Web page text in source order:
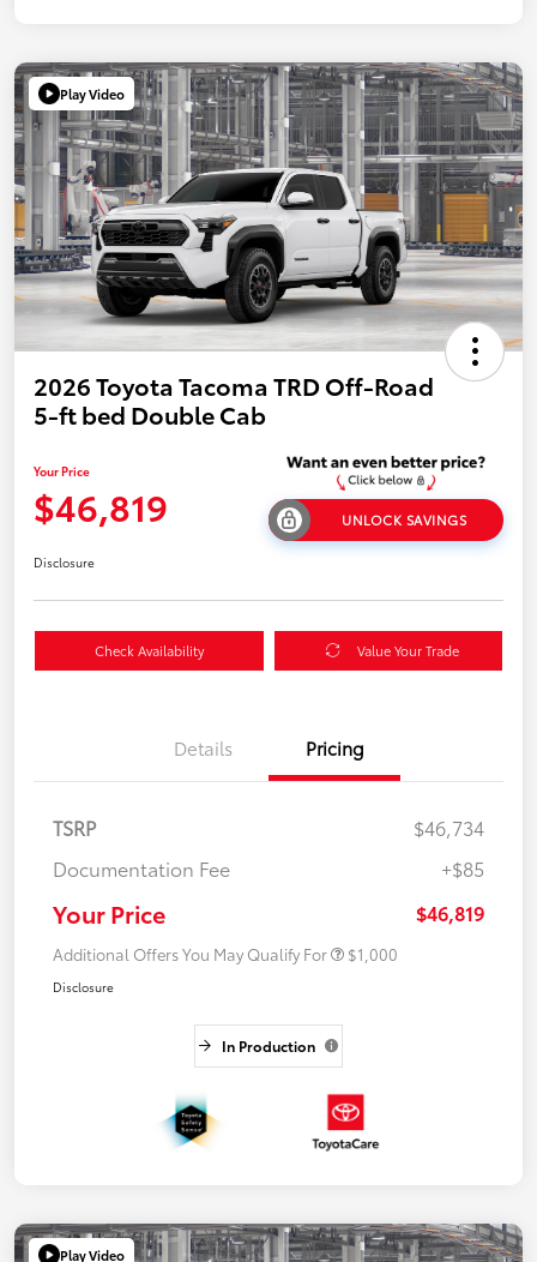
Play Video
2026 Toyota Tacoma TRD Off-Road
5-ft bed Double Cab
Your Price
$46,819 UNLOCK SAVINGS
Disclosure
Check Availability Value Your Trade
Details Pricing
TSRP
$46,734
Documentation Fee
+$85
Your Price $46,819
Additional Offers You May Qualify For $1,000
Disclosure
In Production
Play Video